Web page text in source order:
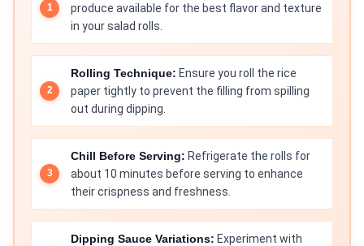
produce available for the best flavor and texture
in your salad rolls.
Rolling Technique: Ensure you roll the rice
paper tightly to prevent the filling from spilling
out during dipping.
Chill Before Serving: Refrigerate the rolls for
about 10 minutes before serving to enhance
their crispness and freshness.
Dipping Sauce Variations: Experiment with